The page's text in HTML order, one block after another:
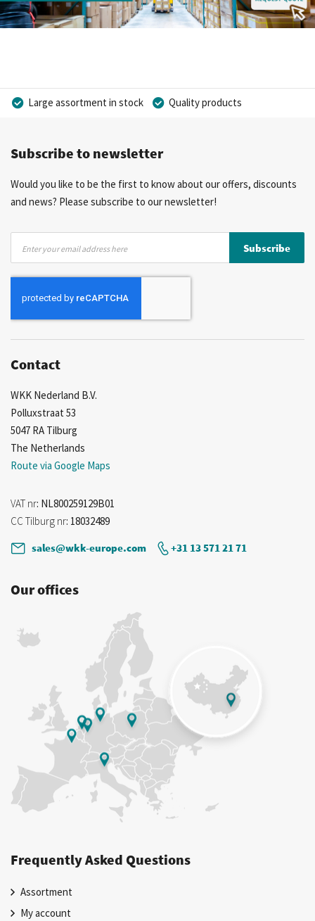
Large assortment in stock
Quality products
More than 40 years of experience
Subscribe to newsletter
Would you like to be the first to know about our offers, discounts
and news? Please subscribe to our newsletter!
for
Our
Subscribe
Contact
WKK Nederland B.V.
Polluxstraat 53
5047 RA Tilburg
The Netherlands
Route via Google Maps
VAT nr: NL800259129B01
CC Tilburg nr: 18032489
sales@wkk-europe.com
+31 13 571 21 71
Our offices
Frequently Asked Questions
Assortment
My account